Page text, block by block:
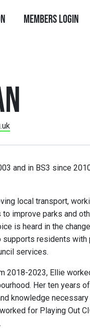
Members Login
and in BS3 since
local transport,
improve parks and
is heard in the
supports residents with
services.
2018-2023, Ellie
Her ten years
knowledge
for Playing Out